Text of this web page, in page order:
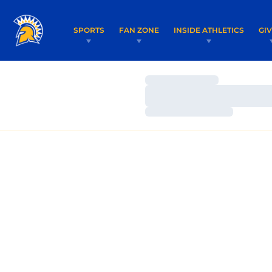
SPORTS FAN ZONE INSIDE ATHLETICS
Loading…
Loading…